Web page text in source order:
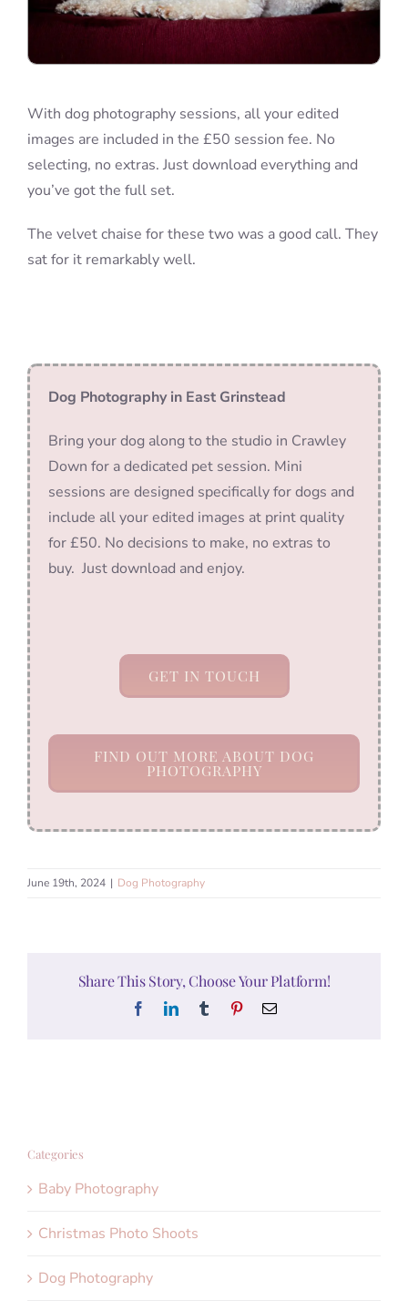
With dog photography sessions, all your edited
images are included in the £50 session fee. No
selecting, no extras. Just download everything and
you’ve got the full set.
The velvet chaise for these two was a good call. They
sat for it remarkably well.
Dog Photography in East Grinstead
Bring your dog along to the studio in Crawley
Down for a dedicated pet session. Mini
sessions are designed specifically for dogs and
include all your edited images at print quality
for £50. No decisions to make, no extras to
buy. Just download and enjoy.
GET IN TOUCH
FIND OUT MORE ABOUT DOG
PHOTOGRAPHY
June 19th, 2024 | Dog Photography
Share This Story, Choose Your Platform!
FacebookLinkedInTumblr PinterestEmail
Categories
Baby Photography
Christmas Photo Shoots
Dog Photography